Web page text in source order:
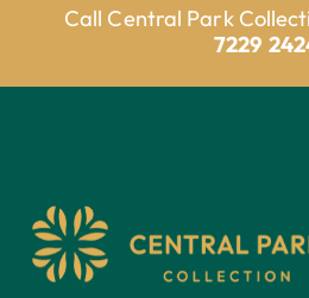
Call Central Park
7229